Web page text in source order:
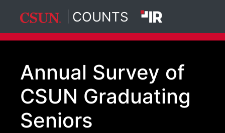
California State University,
COUNTS
Skip to main content
Annual Survey of
CSUN Graduating
Seniors